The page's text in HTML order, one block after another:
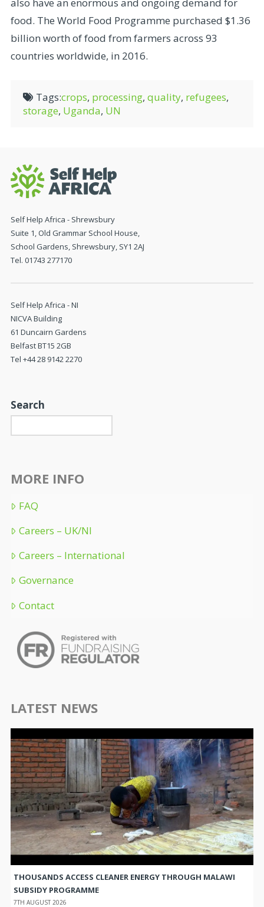
also have an enormous and ongoing demand for
food. The World Food Programme purchased $1.36
billion worth of food from farmers across 93
countries worldwide, in 2016.
Tags:crops, processing,quality, refugees,
storage, Uganda, UN
Self Help Africa - Shrewsbury
Suite 1, Old Grammar School House,
School Gardens, Shrewsbury, SY1 2AJ
Tel. 01743 277170
Self Help Africa - NI
NICVA Building
61 Duncairn Gardens
Belfast BT15 2GB
Tel +44 28 9142 2270
Search
MORE INFO
FAQ
Careers – UK/NI
Careers – International
Governance
Contact
LATEST NEWS
THOUSANDS ACCESS CLEANER ENERGY THROUGH MALAWI
SUBSIDY PROGRAMME
7TH AUGUST 2026